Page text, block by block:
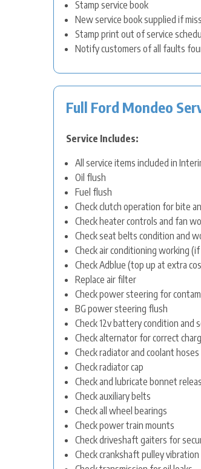
Stamp service book
New service book supplied if
Stamp print out of service
Notify customers of all faults
Full Ford Mondeo
Service Includes:
All service items included in
Oil flush
Fuel flush
Check clutch operation for bite
Check heater controls and fan
Check seat belts condition and
Check air conditioning working
Check Adblue (top up at extra
Replace air filter
Check power steering for
BG power steering flush
Check 12v battery condition and
Check alternator for correct
Check radiator and coolant
Check radiator cap
Check and lubricate bonnet
Check auxiliary belts
Check all wheel bearings
Check power train mounts
Check driveshaft gaiters for
Check crankshaft pulley